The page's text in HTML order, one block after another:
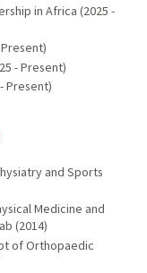
in Africa (2025 -
- Present)
Present)
and Sports
Medicine and
(2014)
of Orthopaedic